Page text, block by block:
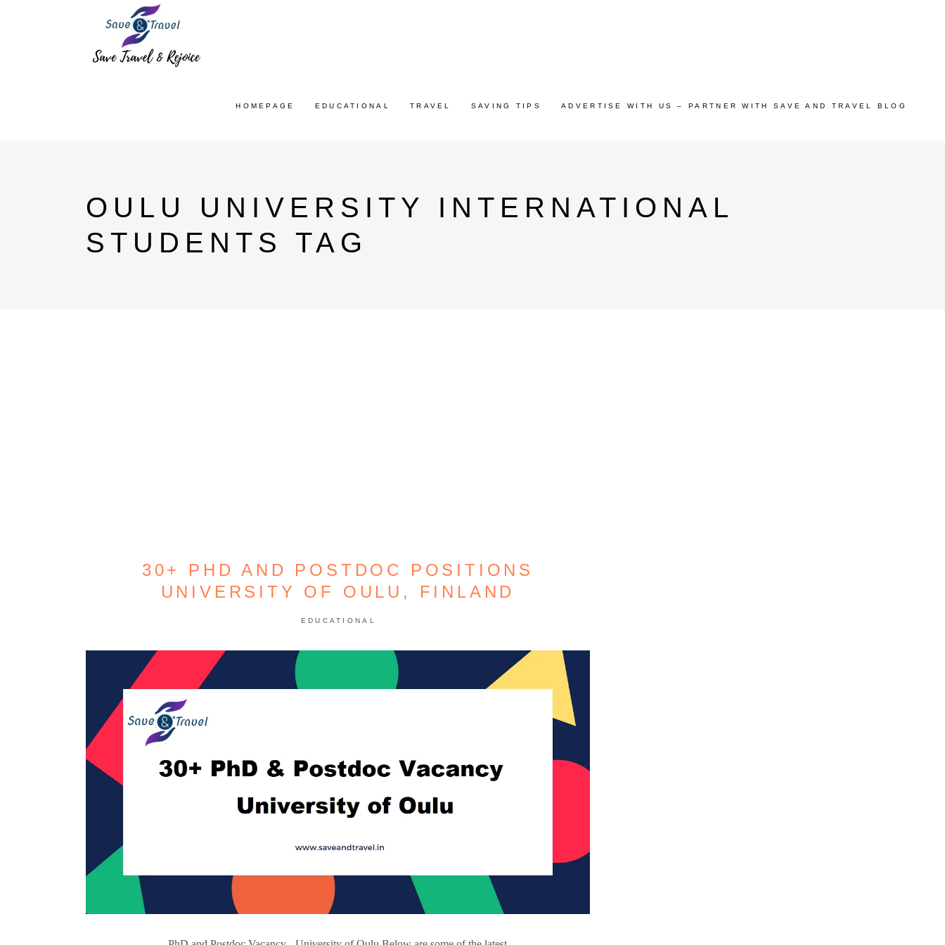
HOMEPAGE EDUCATIONAL TRAVEL SAVING TIPS ADVERTISE WITH US – PARTNER WITH SAVE AND TRAVEL BLOG
OULU UNIVERSITY INTERNATIONAL
STUDENTS TAG
30+ PHD AND POSTDOC POSITIONS
UNIVERSITY OF OULU, FINLAND
EDUCATIONAL